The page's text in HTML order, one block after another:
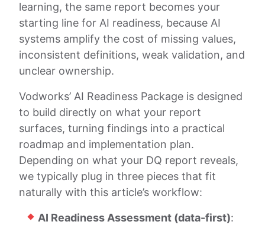
learning, the same report becomes your
starting line for AI readiness, because AI
systems amplify the cost of missing values,
inconsistent definitions, weak validation, and
unclear ownership.
Vodworks’ AI Readiness Package is designed
to build directly on what your report
surfaces, turning findings into a practical
roadmap and implementation plan.
Depending on what your DQ report reveals,
we typically plug in three pieces that fit
naturally with this article’s workflow:
AI Readiness Assessment (data-first):